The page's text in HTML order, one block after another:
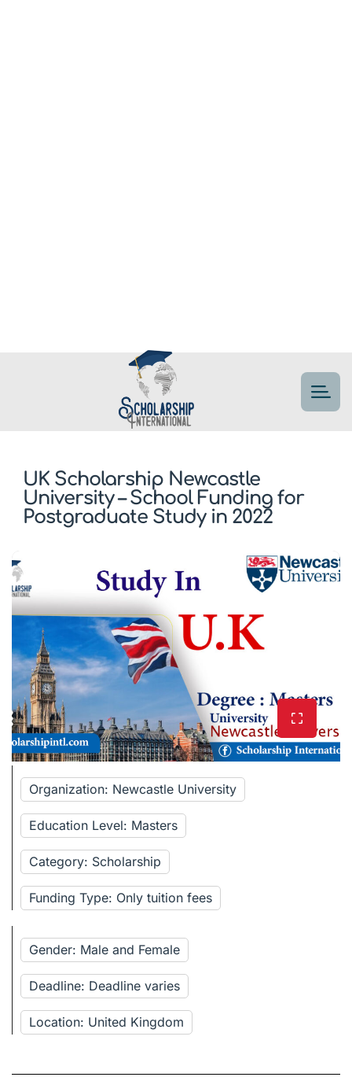
UK Scholarship Newcastle
University – School Funding for
Postgraduate Study in 2022
Organization: Newcastle University
Education Level: Masters
Category: Scholarship
Funding Type: Only tuition fees
Gender: Male and Female
Deadline: Deadline varies
Location: United Kingdom